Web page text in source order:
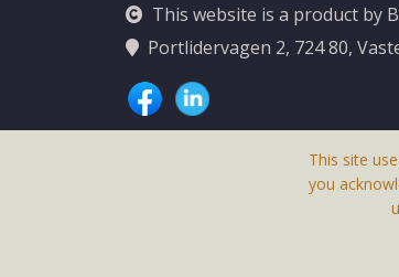
This website is a product by
Portlidervagen 2, 724 80,
This site
you